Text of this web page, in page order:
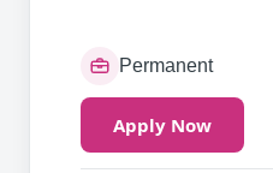
Permanent
Apply Now